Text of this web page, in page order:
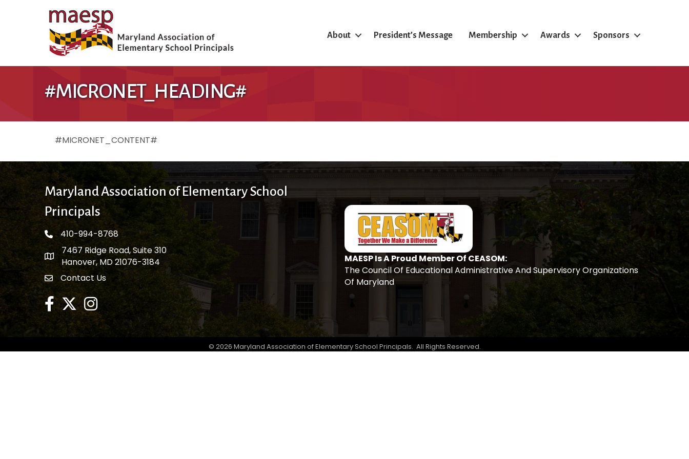
About President’s Message Membership Awards Sponsors
#MICRONET_HEADING#
#MICRONET_CONTENT#
Maryland Association of Elementary School
Principals
phone number
410-994-8768
map and address
7467 Ridge Road, Suite 310
Hanover, MD 21076-3184
contact
Contact Us
facebook
twitterInstagram
MAESP Is A Proud Member Of CEASOM:
The Council Of Educational Administrative And Supervisory Organizations
Of Maryland
© 2026 Maryland Association of Elementary School Principals. All Rights Reserved.